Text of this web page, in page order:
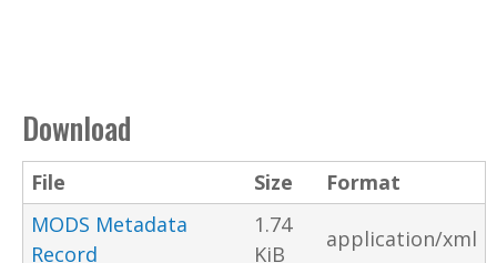
Download
File Size
Format
MODS Metadata
Record
1.74
KiB
application/xml